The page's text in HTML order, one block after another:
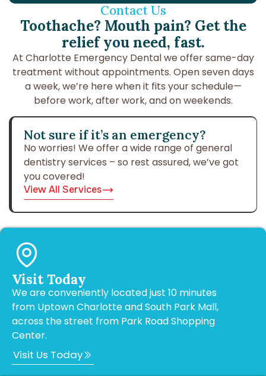
Contact Us
Toothache? Mouth pain? Get the
relief you need, fast.
At Charlotte Emergency Dental we offer same-day
treatment without appointments. Open seven days
a week, we’re here when it fits yourschedule—
before work, after work, and on weekends.
Not sure if it’s an emergency?
No worries! We offer a wide range of general
dentistry services – so rest assured, we’ve got
you covered!
View All Services
Visit Today
We are conveniently located just 10 minutes
from Uptown Charlotte and South Park Mall,
across the street from Park Road Shopping
Center.
Visit Us Today